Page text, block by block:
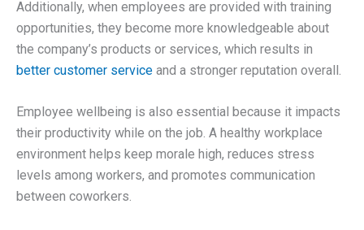
Additionally, when employees are provided with training
opportunities, they become more knowledgeable about
the company’s products or services, which results in
better customer service and a stronger reputation overall.
Employee wellbeing is also essential because it impacts
their productivity while on the job. A healthy workplace
environment helps keep morale high, reduces stress
levels among workers, and promotes communication
between coworkers.